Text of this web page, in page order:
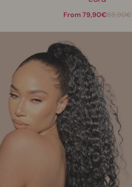
From 79,90€88,90€